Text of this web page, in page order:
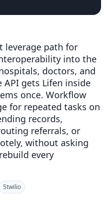
leverage path for
into the
doctors, and
API gets Lifen inside
once. Workflow
for repeated tasks on
records,
referrals, or
without asking
every
5twilio